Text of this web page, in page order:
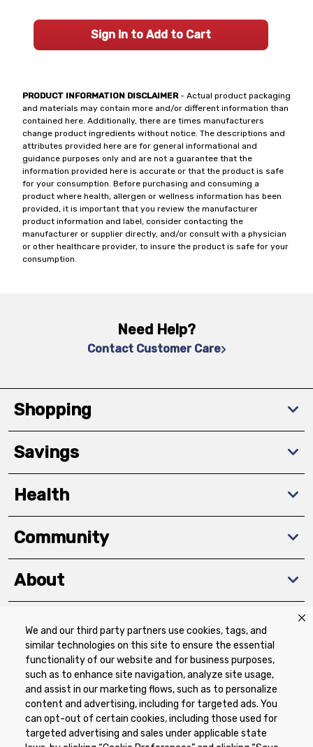
We and our third party partners use cookies, tags, and
similar technologies on this site to ensure the essential
functionality of our website and for business purposes,
such as to enhance site navigation, analyze site usage,
and assist in our marketing flows, such as to personalize
content and advertising, including for targeted ads. You
can opt-out of certain cookies, including those used for
targeted advertising and sales under applicable state
PRODUCT INFORMATION DISCLAIMER- Actual product packaging
and materials may contain more and/or different information than
contained here. Additionally, there are times manufacturers
change product ingredients without notice. The descriptions and
attributes provided here are for general informational and
guidance purposes only and are not a guarantee that the
information provided here is accurate or that the product is safe
for your consumption. Before purchasing and consuming a
product where health, allergen or wellness information has been
provided, it is important that you review the manufacturer
product information and label, consider contacting the
manufacturer or supplier directly, and/or consult with a physician
or other healthcare provider, to insure the product is safe for your
consumption.
Sign In to Add to Cart
Need Help?
Contact Customer Care
Shopping
Savings
Health
Community
About
Download The App
Privacy Policy Terms of Use
Coupon